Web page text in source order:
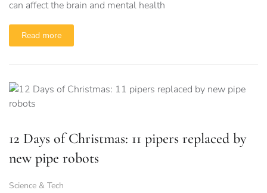
can affect the brain and mental health
Read more
12 Days of Christmas: 11 pipers replaced by
new pipe robots
Science & Tech